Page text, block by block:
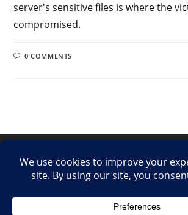
server's sensitive files is where the
compromised.
0 COMMENTS